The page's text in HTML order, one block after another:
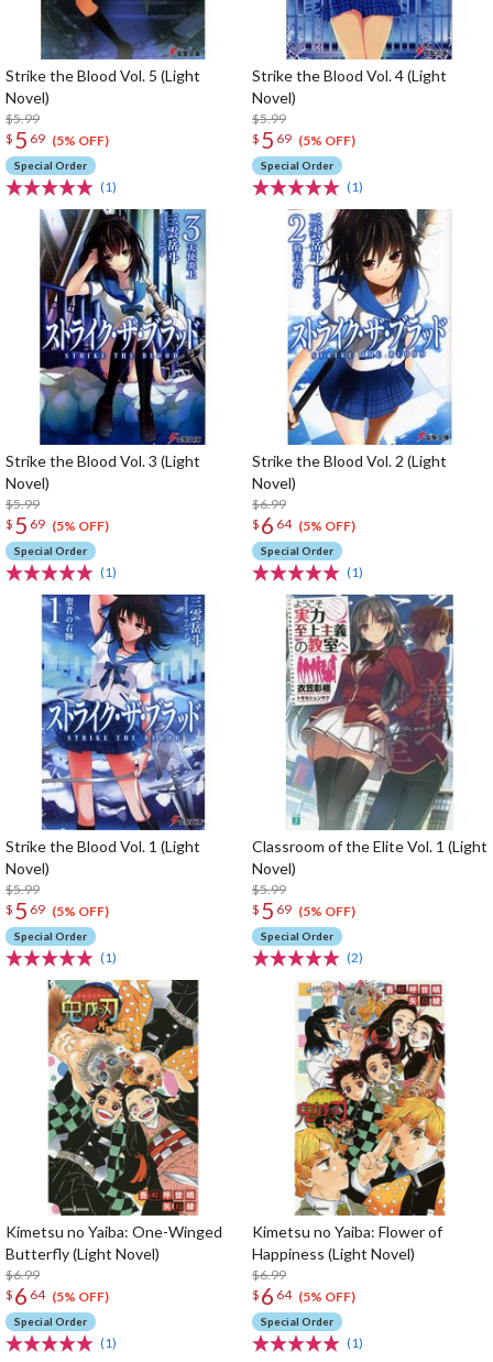
Strike the Blood Vol. 5 (Light
Novel)
$5.99
$ 5 69 (5% OFF)
Special Order
(1)
Strike the Blood Vol. 4 (Light
Novel)
$5.99
$ 5 69 (5% OFF)
Special Order
(1)
Strike the Blood Vol. 3 (Light
Novel)
$5.99
$ 5 69 (5% OFF)
Special Order
(1)
Strike the Blood Vol. 2 (Light
Novel)
$6.99
$ 6 64 (5% OFF)
Special Order
(1)
Strike the Blood Vol. 1 (Light
Novel)
$5.99
$ 5 69 (5% OFF)
Special Order
(1)
Classroom of the Elite Vol. 1 (Light
Novel)
$5.99
$ 5 69 (5% OFF)
Special Order
(2)
Kimetsu no Yaiba: One-Winged
Butterfly (Light Novel)
$6.99
$ 6 64 (5% OFF)
Special Order
(1)
Kimetsu no Yaiba: Flower of
Happiness (Light Novel)
$6.99
$ 6 64 (5% OFF)
Special Order
(1)